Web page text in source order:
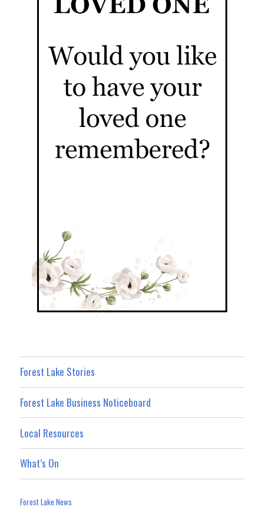
Forest Lake Stories
Forest Lake Business Noticeboard
Local Resources
What’s On
Forest Lake News